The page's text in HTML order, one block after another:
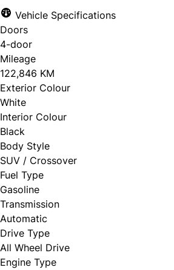
Vehicle Specifications
Doors
4-door
Mileage
122,846 KM
Exterior Colour
White
Interior Colour
Black
Body Style
SUV / Crossover
Fuel Type
Gasoline
Transmission
Automatic
Drive Type
All Wheel Drive
Engine Type